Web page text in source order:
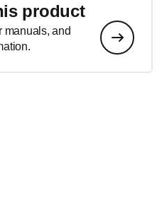
product
manuals, and